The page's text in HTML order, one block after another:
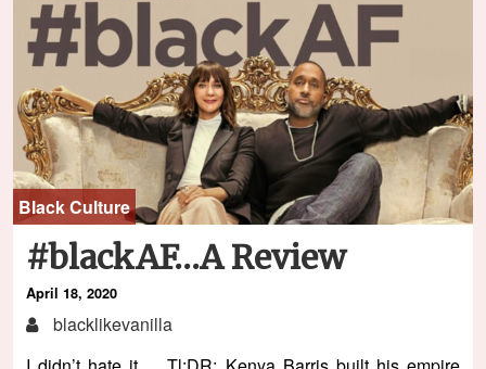
Black Culture
#blackAF…A Review
April 18, 2020
blacklikevanilla